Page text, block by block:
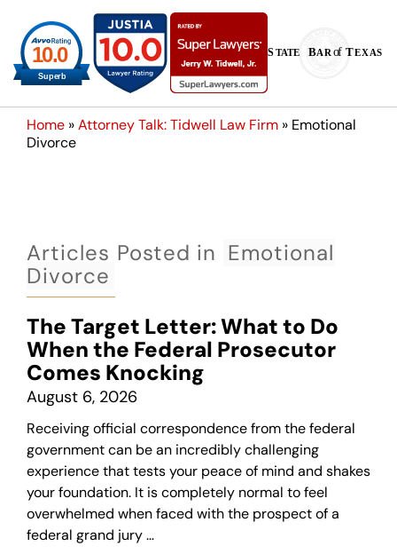
Home »Attorney Talk: Tidwell Law Firm » Emotional
Divorce
Articles Posted in Emotional
Divorce
The Target Letter: What to Do
When the Federal Prosecutor
Comes Knocking
August 6, 2026
Receiving official correspondence from the federal
government can be an incredibly challenging
experience that tests your peace of mind and shakes
your foundation. It is completely normal to feel
overwhelmed when faced with the prospect of a
federal grand jury …